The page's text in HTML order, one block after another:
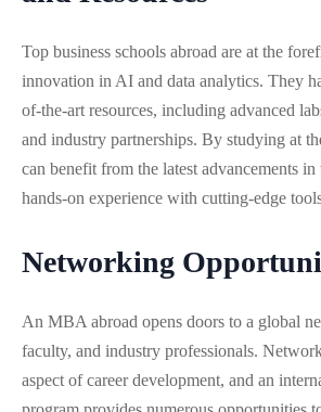
Top business schools abroad are at the
innovation in AI and data analytics. They
of-the-art resources, including advanced
and industry partnerships. By studying at
can benefit from the latest advancements
hands-on experience with cutting-edge
Networking
An MBA abroad opens doors to a global
faculty, and industry professionals.
aspect of career development, and an